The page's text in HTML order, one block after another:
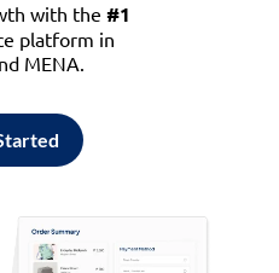
with the #1
platform in
MENA.